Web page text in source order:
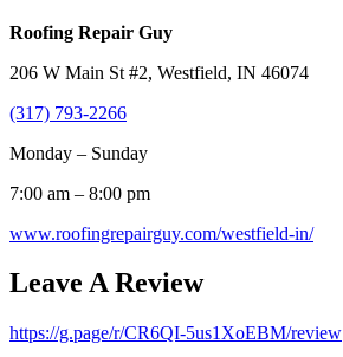
Roofing Repair Guy
206 W Main St #2, Westfield, IN 46074
(317) 793-2266
Monday – Sunday
7:00 am – 8:00 pm
www.roofingrepairguy.com/westfield-in/
Leave A Review
https://g.page/r/CR6QI-5us1XoEBM/review